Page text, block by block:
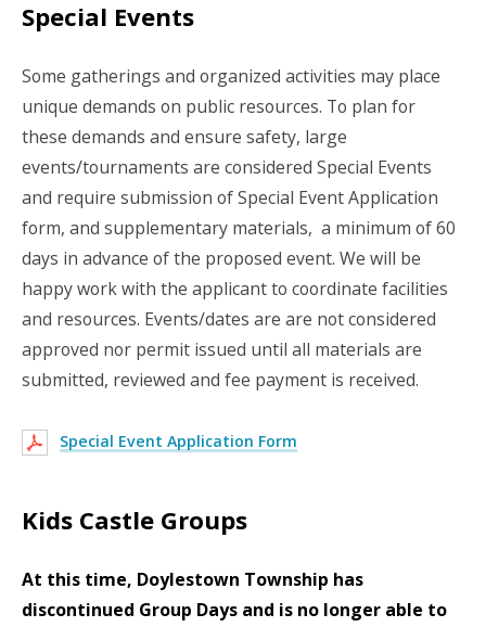
Special Events
Some gatherings and organized activities may place
unique demands on public resources. To plan for
these demands and ensure safety, large
events/tournaments are considered Special Events
and require submission of Special Event Application
form, and supplementary materials, a minimum of 60
days in advance of the proposed event. We will be
happy work with the applicant to coordinate facilities
and resources. Events/dates are are not considered
approved nor permit issued until all materials are
submitted, reviewed and fee payment is received.
Special Event Application Form
Kids Castle Groups
At this time, Doylestown Township has
discontinued Group Days and is no longer able to